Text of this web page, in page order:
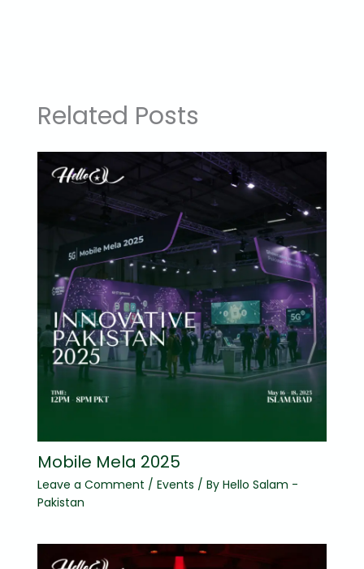
Related Posts
Mobile Mela 2025
Leave a Comment / Events / By Hello Salam -
Pakistan